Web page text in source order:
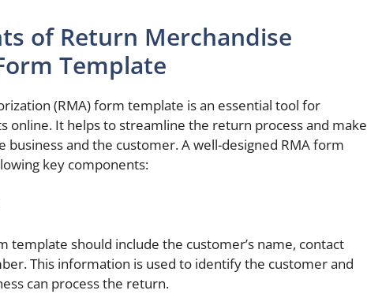
of Return Merchandise
Template
(RMA) form template is an essential tool for
online. It helps to streamline the return process and make
and the customer. A well-designed RMA form
key components:
template should include the customer’s name, contact
This information is used to identify the customer and
can process the return.